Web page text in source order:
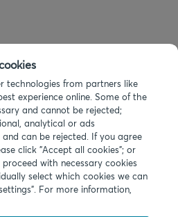
technologies from partners like
experience online. Some of the
and cannot be rejected;
analytical or ads
can be rejected. If you agree
click "Accept all cookies"; or
with necessary cookies
select which cookies we can
For more information,